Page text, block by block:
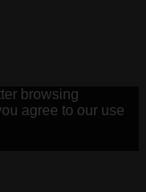
browsing
agree to our use